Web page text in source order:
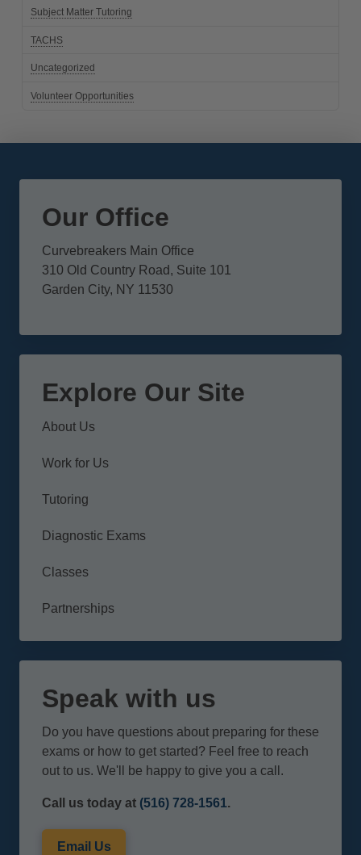
Subject Matter Tutoring
TACHS
Uncategorized
Volunteer Opportunities
Our Office
Curvebreakers Main Office
310 Old Country Road, Suite 101
Garden City, NY 11530
Explore Our Site
About Us
Work for Us
Tutoring
Diagnostic Exams
Classes
Partnerships
Speak with us
Do you have questions about preparing for these
exams or how to get started? Feel free to reach
out to us. We'll be happy to give you a call.
Call us today at (516) 728-1561.
Email Us